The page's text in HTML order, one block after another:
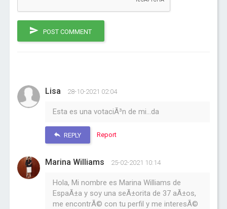
POST COMMENT
Lisa 28-10-2021 02:04
Esta es una votaciÃ³n de mi...da
REPLY Report
Marina Williams 25-02-2021 10:14
Hola, Mi nombre es Marina Williams de
EspaÃ±a y soy una seÃ±orita de 37 aÃ±os,
me encontrÃ© con tu perfil y me interesÃ©